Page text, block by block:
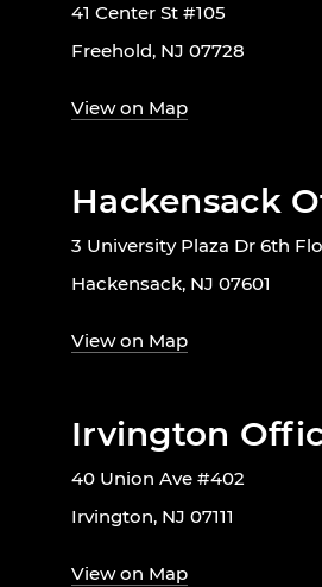
41 Center St #105
Freehold, NJ 07728
View on Map
Hackensack
3 University Plaza Dr 6th
Hackensack, NJ 07601
View on Map
Irvington
40 Union Ave #402
Irvington, NJ 07111
View on Map